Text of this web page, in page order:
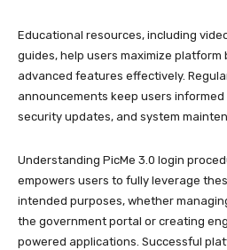
Educational resources, including
guides, help users maximize platform
advanced features effectively.
announcements keep users
security updates, and system
Understanding PicMe 3.0 login
empowers users to fully leverage
intended purposes, whether
the government portal or creating
powered applications. Successful